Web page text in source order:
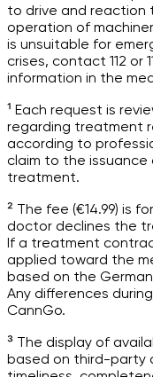
to drive and reaction
operation of
is unsuitable for
crises, contact 112 or
information in the
¹ Each request is
regarding treatment
according to
claim to the
treatment.
² The fee (€14.99) is
doctor declines the
If a treatment
applied toward the
based on the German
Any differences
CannGo.
³ The display of
based on third-party